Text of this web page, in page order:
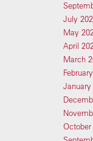
July
May
April
March
January
October